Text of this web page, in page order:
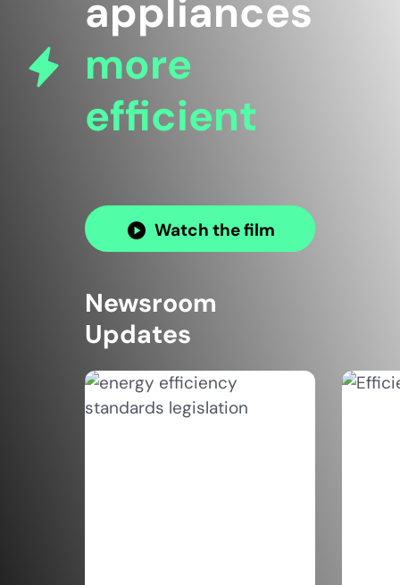
appliances
more
efficient
Watch the film
Newsroom
Updates